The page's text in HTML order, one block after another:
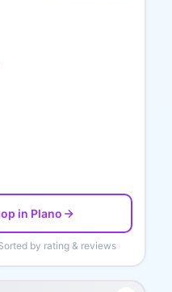
in Plano
by rating & reviews